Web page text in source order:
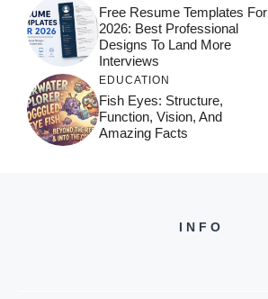
Free Resume Templates For
2026: Best Professional
Designs To Land More
Interviews
EDUCATION
Fish Eyes: Structure,
Function, Vision, And
Amazing Facts
INFO